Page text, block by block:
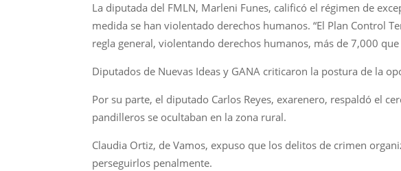
La diputada del FMLN, Marleni Funes, calificó el régimen de
medida se han violentado derechos humanos. “El Plan Control
regla general, violentando derechos humanos, más de 7,000
Diputados de Nuevas Ideas y GANA criticaron la postura de la
Por su parte, el diputado Carlos Reyes, exarenero, respaldó el
pandilleros se ocultaban en la zona rural.
Claudia Ortiz, de Vamos, expuso que los delitos de crimen
perseguirlos penalmente.